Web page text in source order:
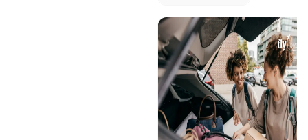
Views
views and
promoting
an active
lifestyle.